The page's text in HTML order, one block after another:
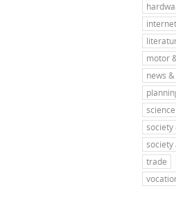
motor
news
science
society
society
trade